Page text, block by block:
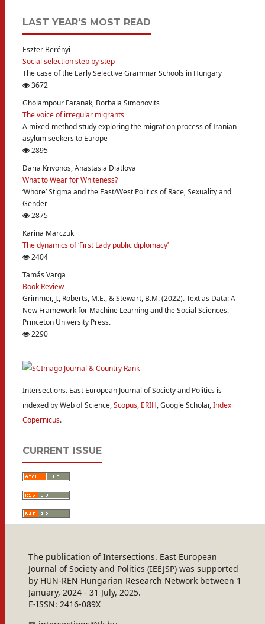
LAST YEAR'S MOST READ
Eszter Berényi
Social selection step by step
The case of the Early Selective Grammar Schools in Hungary
3672
Gholampour Faranak, Borbala Simonovits
The voice of irregular migrants
A mixed-method study exploring the migration process of Iranian
asylum seekers to Europe
2895
Daria Krivonos, Anastasia Diatlova
What to Wear for Whiteness?
‘Whore’ Stigma and the East/West Politics of Race, Sexuality and
Gender
2875
Karina Marczuk
The dynamics of ‘First Lady public diplomacy’
2404
Tamás Varga
Book Review
Grimmer, J., Roberts, M.E., & Stewart, B.M. (2022). Text as Data: A
New Framework for Machine Learning and the Social Sciences.
Princeton University Press.
2290
Intersections. East European Journal of Society and Politics is
indexed by Web of Science,Scopus, ERIH, Google Scholar,Index
Copernicus.
CURRENT ISSUE
The publication of Intersections. East European
Journal of Society and Politics (IEEJSP) was supported
by HUN-REN Hungarian Research Network between 1
January, 2024 - 31 July, 2025.
E-ISSN: 2416-089X